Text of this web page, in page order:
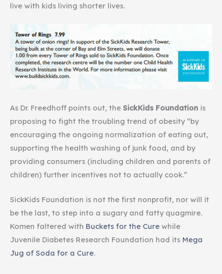
live with kids living shorter lives.
As Dr. Freedhoff points out, the SickKids Foundation is
proposing to fight the troubling trend of obesity “by
encouraging the ongoing normalization of eating out,
supporting the health washing of junk food, and by
providing consumers (including children and parents of
children) further incentives not to actually cook.”
SickKids Foundation is not the first nonprofit, nor will it
be the last, to step into a sugary and fatty quagmire.
Komen faltered with Buckets for the Cure while
Juvenile Diabetes Research Foundation had its Mega
Jug of Soda for a Cure.